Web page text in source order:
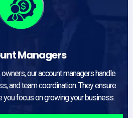
Managers
our account managers handle
and team coordination. They ensure
focus on growing your business.